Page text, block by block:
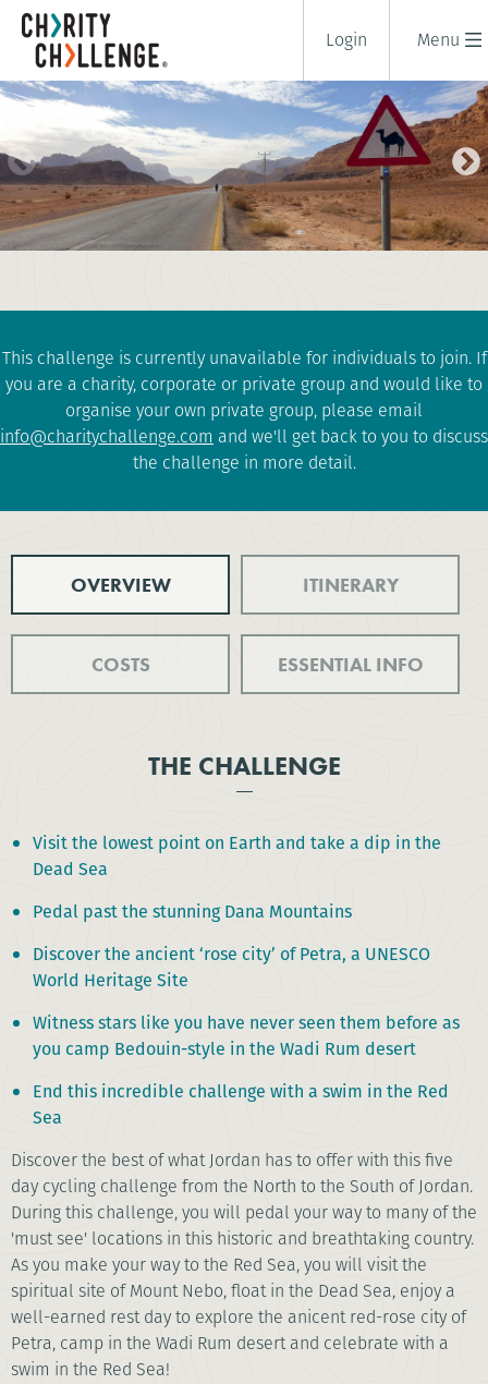
Menu
Login
This challenge is currently unavailable for individuals to join. If
you are a charity, corporate or private group and would like to
organise your own private group, please email
info@charitychallenge.com and we'll get back to you to discuss
the challenge in more detail.
OVERVIEW ITINERARY
COSTS ESSENTIAL INFO
THE CHALLENGE
Visit the lowest point on Earth and take a dip in the
Dead Sea
Pedal past the stunning Dana Mountains
Discover the ancient ‘rose city’ of Petra, a UNESCO
World Heritage Site
Witness stars like you have never seen them before as
you camp Bedouin-style in the Wadi Rum desert
End this incredible challenge with a swim in the Red
Sea
Discover the best of what Jordan has to offer with this five
day cycling challenge from the North to the South of Jordan.
During this challenge, you will pedal your way to many of the
'must see' locations in this historic and breathtaking country.
As you make your way to the Red Sea, you will visit the
spiritual site of Mount Nebo, float in the Dead Sea, enjoy a
well-earned rest day to explore the anicent red-rose city of
Petra, camp in the Wadi Rum desert and celebrate with a
swim in the Red Sea!